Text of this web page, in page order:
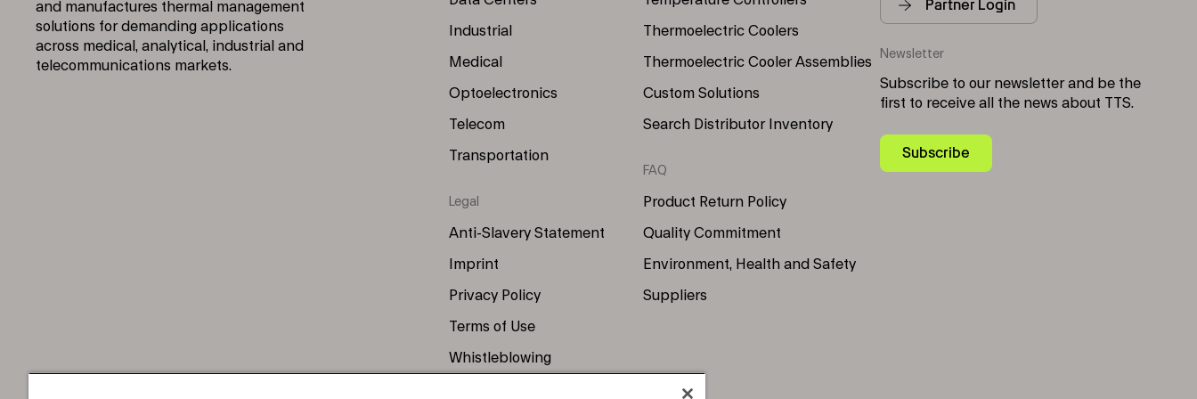
and manufactures thermal management
solutions for demanding applications
across medical, analytical, industrial and
telecommunications markets.
Industrial
Medical
Optoelectronics
Telecom
Transportation
Legal
Anti-Slavery Statement
Imprint
Privacy Policy
Terms of Use
Whistleblowing
Thermoelectric Coolers
Thermoelectric Cooler Assemblies
Custom Solutions
Search Distributor Inventory
FAQ
Product Return Policy
Quality Commitment
Environment, Health and Safety
Suppliers
Partner Login
Newsletter
Subscribe to our newsletter and be the
first to receive all the news about TTS.
Subscribe